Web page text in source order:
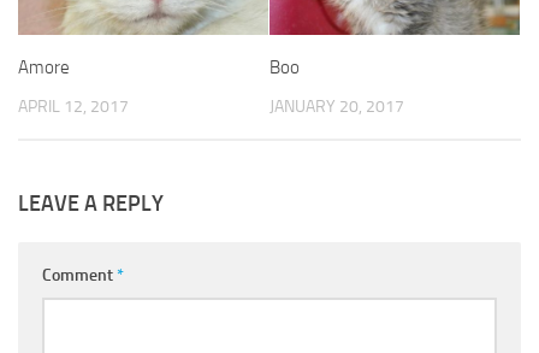
Amore
APRIL 12, 2017
Boo
JANUARY 20, 2017
LEAVE A REPLY
Comment*